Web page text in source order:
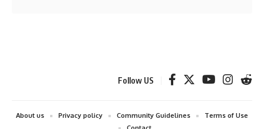
Follow US
About us Privacy policy Community Guidelines
Terms of Use